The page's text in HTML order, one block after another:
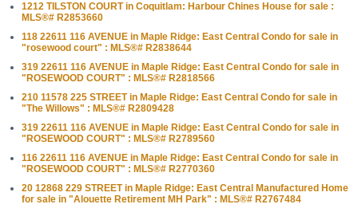
1212 TILSTON COURT in Coquitlam: Harbour Chines House for sale :
MLS®# R2853660
118 22611 116 AVENUE in Maple Ridge: East Central Condo for sale in
"rosewood court" : MLS®# R2838644
319 22611 116 AVENUE in Maple Ridge: East Central Condo for sale in
"ROSEWOOD COURT" : MLS®# R2818566
210 11578 225 STREET in Maple Ridge: East Central Condo for sale in
"The Willows" : MLS®# R2809428
319 22611 116 AVENUE in Maple Ridge: East Central Condo for sale in
"ROSEWOOD COURT" : MLS®# R2789560
116 22611 116 AVENUE in Maple Ridge: East Central Condo for sale in
"ROSEWOOD COURT" : MLS®# R2770360
20 12868 229 STREET in Maple Ridge: East Central Manufactured Home
for sale in "Alouette Retirement MH Park" : MLS®# R2767484